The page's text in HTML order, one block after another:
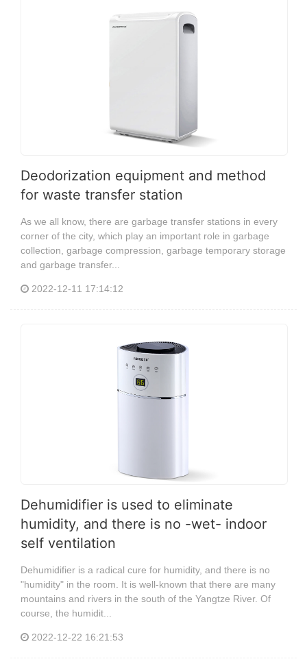
Deodorization equipment and method
for waste transfer station
As we all know, there are garbage transfer stations in every
corner of the city, which play an important role in garbage
collection, garbage compression, garbage temporary storage
and garbage transfer...
2022-12-11 17:14:12
Dehumidifier is used to eliminate
humidity, and there is no -wet- indoor
self ventilation
Dehumidifier is a radical cure for humidity, and there is no
"humidity" in the room. It is well-known that there are many
mountains and rivers in the south of the Yangtze River. Of
course, the humidit...
2022-12-22 16:21:53